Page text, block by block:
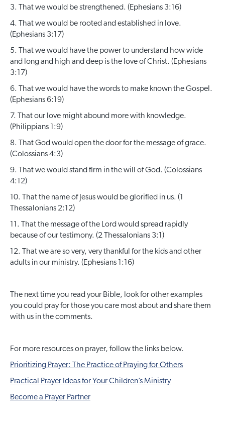
3. That we would be strengthened. (Ephesians 3:16)
4. That we would be rooted and established in love.
(Ephesians 3:17)
5. That we would have the power to understand how wide
and long and high and deep is the love of Christ. (Ephesians
3:17)
6. That we would have the words to make known the Gospel.
(Ephesians 6:19)
7. That our love might abound more with knowledge.
(Philippians 1:9)
8. That God would open the door for the message of grace.
(Colossians 4:3)
9. That we would stand firm in the will of God. (Colossians
4:12)
10. That the name of Jesus would be glorified in us. (1
Thessalonians 2:12)
11. That the message of the Lord would spread rapidly
because of our testimony. (2 Thessalonians 3:1)
12. That we are so very, very thankful for the kids and other
adults in our ministry. (Ephesians 1:16)
The next time you read your Bible, look for other examples
you could pray for those you care most about and share them
with us in the comments.
For more resources on prayer, follow the links below.
Prioritizing Prayer: The Practice of Praying for Others
Practical Prayer Ideas for Your Children’s Ministry
Become a Prayer Partner